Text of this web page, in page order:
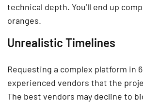
technical depth. You’ll end up
oranges.
Unrealistic Timelines
Requesting a complex platform in
experienced vendors that the
The best vendors may decline to